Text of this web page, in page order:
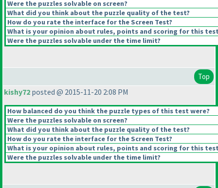
Were the puzzles solvable on screen?
What did you think about the puzzle quality of the test?
How do you rate the interface for the Screen Test?
What is your opinion about rules, points and scoring for this
Were the puzzles solvable under the time limit?
Top
kishy72 posted @ 2015-11-20 2:08 PM
How balanced do you think the puzzle types of this test were?
Were the puzzles solvable on screen?
What did you think about the puzzle quality of the test?
How do you rate the interface for the Screen Test?
What is your opinion about rules, points and scoring for this
Were the puzzles solvable under the time limit?